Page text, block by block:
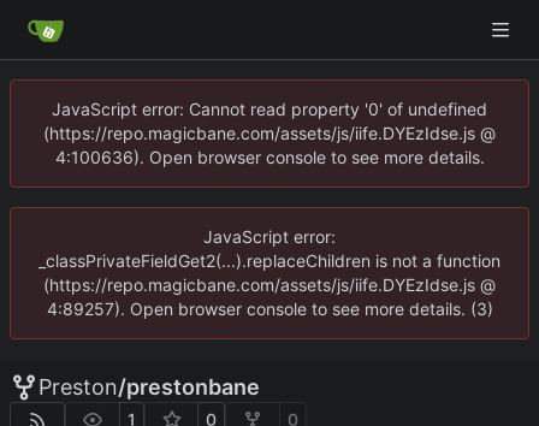
JavaScript error: Cannot read property '0' of undefined
(https://repo.magicbane.com/assets/js/iife.DYEzIdse.js @
4:100636). Open browser console to see more details.
JavaScript error:
_classPrivateFieldGet2(...).replaceChildren is not a function
(https://repo.magicbane.com/assets/js/iife.DYEzIdse.js @
4:89257). Open browser console to see more details. (3)
Preston/prestonbane
1 0 0